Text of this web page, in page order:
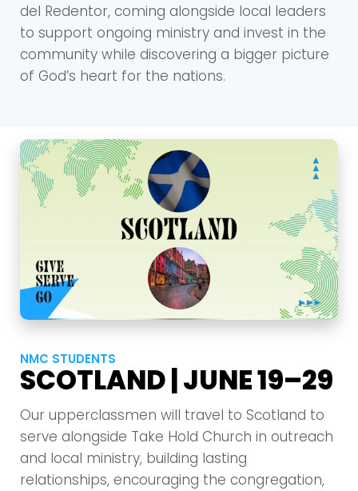
del Redentor, coming alongside local leaders
to support ongoing ministry and invest in the
community while discovering a bigger picture
of God’s heart for the nations.
NMC STUDENTS
SCOTLAND | JUNE 19–29
Our upperclassmen will travel to Scotland to
serve alongside Take Hold Church in outreach
and local ministry, building lasting
relationships, encouraging the congregation,